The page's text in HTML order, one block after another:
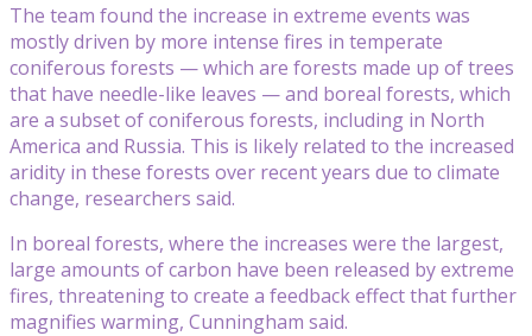
The team found the increase in extreme events was
mostly driven by more intense fires in temperate
coniferous forests — which are forests made up of trees
that have needle-like leaves — and boreal forests, which
are a subset of coniferous forests, including in North
America and Russia. This is likely related to the increased
aridity in these forests over recent years due to climate
change, researchers said.
In boreal forests, where the increases were the largest,
large amounts of carbon have been released by extreme
fires, threatening to create a feedback effect that further
magnifies warming, Cunningham said.